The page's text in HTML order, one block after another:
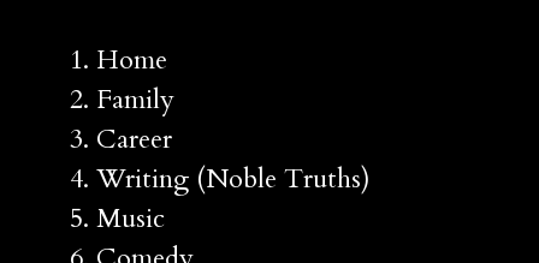
Home
Family
Career
Writing (Noble Truths)
Music